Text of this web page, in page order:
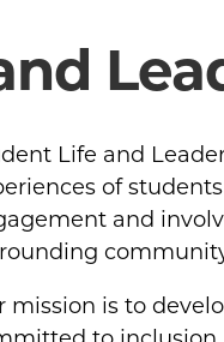
Life and
of
and
mission is to